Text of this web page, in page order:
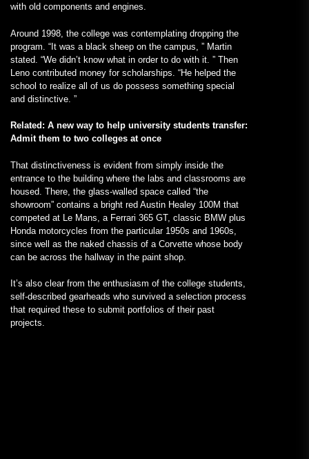
with old components and engines.
Around 1998, the college was contemplating dropping the
program. “It was a black sheep on the campus, ” Martin
stated. “We didn’t know what in order to do with it. ” Then
Leno contributed money for scholarships. “He helped the
school to realize all of us do possess something special
and distinctive. ”
Related: A new way to help university students transfer:
Admit them to two colleges at once
That distinctiveness is evident from simply inside the
entrance to the building where the labs and classrooms are
housed. There, the glass-walled space called “the
showroom” contains a bright red Austin Healey 100M that
competed at Le Mans, a Ferrari 365 GT, classic BMW plus
Honda motorcycles from the particular 1950s and 1960s,
since well as the naked chassis of a Corvette whose body
can be across the hallway in the paint shop.
It’s also clear from the enthusiasm of the college students,
self-described gearheads who survived a selection process
that required these to submit portfolios of their past
projects.